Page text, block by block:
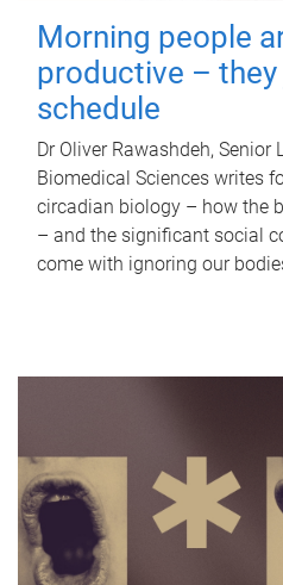
Morning people
productive –
schedule
Dr Oliver Rawashdeh, Senior
Biomedical Sciences writes
circadian biology – how the
– and the significant social
come with ignoring our